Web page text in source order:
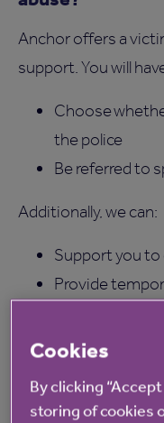
Anchor offers a
support. You will
Choose
the police
Be referred to
Additionally, we can:
Support you
Provide
Carry out risk
are put in place.
Cookies
By clicking
storing of cookies